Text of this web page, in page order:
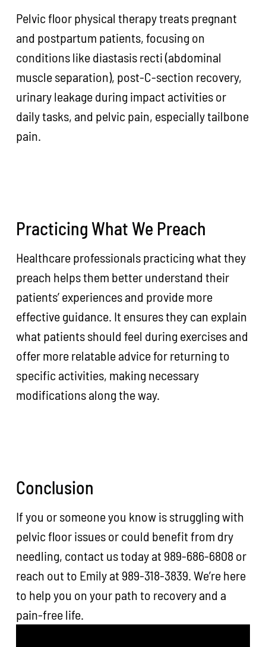
Pelvic floor physical therapy treats pregnant
and postpartum patients, focusing on
conditions like diastasis recti (abdominal
muscle separation), post-C-section recovery,
urinary leakage during impact activities or
daily tasks, and pelvic pain, especially tailbone
pain.
Practicing What We Preach
Healthcare professionals practicing what they
preach helps them better understand their
patients’ experiences and provide more
effective guidance. It ensures they can explain
what patients should feel during exercises and
offer more relatable advice for returning to
specific activities, making necessary
modifications along the way.
Conclusion
If you or someone you know is struggling with
pelvic floor issues or could benefit from dry
needling, contact us today at 989-686-6808 or
reach out to Emily at 989-318-3839. We’re here
to help you on your path to recovery and a
pain-free life.